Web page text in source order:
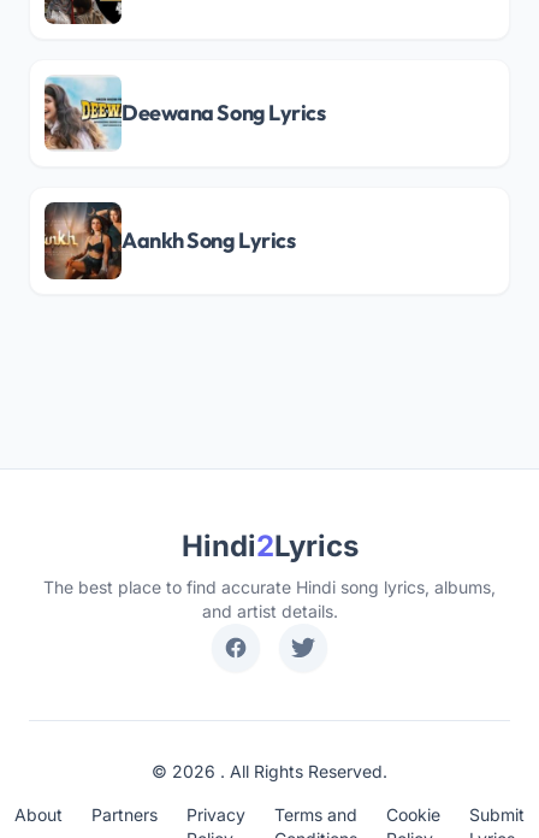
Deewana Song Lyrics
Aankh Song Lyrics
Hindi2Lyrics
The best place to find accurate Hindi song lyrics, albums,
and artist details.
© 2026 . All Rights Reserved.
About Partners
Privacy
Terms and
Cookie
Submit